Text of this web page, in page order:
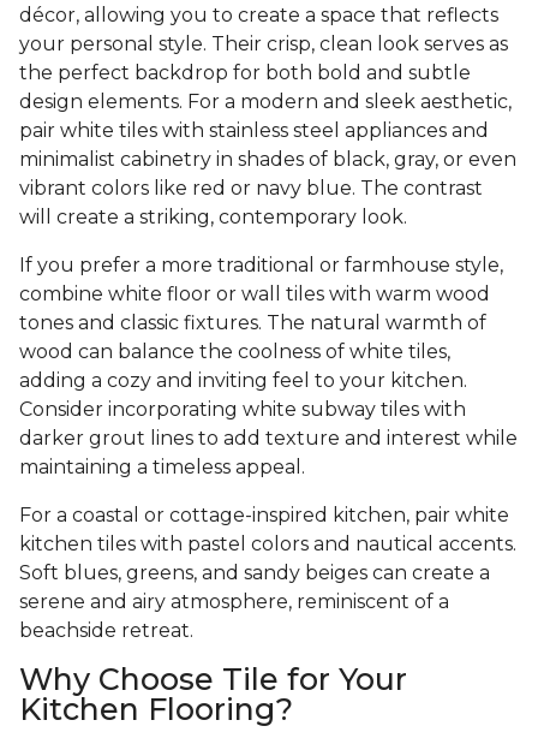
décor, allowing you to create a space that reflects
your personal style. Their crisp, clean look serves as
the perfect backdrop for both bold and subtle
design elements. For a modern and sleek aesthetic,
pair white tiles with stainless steel appliances and
minimalist cabinetry in shades of black, gray, or even
vibrant colors like red or navy blue. The contrast
will create a striking, contemporary look.
If you prefer a more traditional or farmhouse style,
combine white floor or wall tiles with warm wood
tones and classic fixtures. The natural warmth of
wood can balance the coolness of white tiles,
adding a cozy and inviting feel to your kitchen.
Consider incorporating white subway tiles with
darker grout lines to add texture and interest while
maintaining a timeless appeal.
For a coastal or cottage-inspired kitchen, pair white
kitchen tiles with pastel colors and nautical accents.
Soft blues, greens, and sandy beiges can create a
serene and airy atmosphere, reminiscent of a
beachside retreat.
Why Choose Tile for Your
Kitchen Flooring?